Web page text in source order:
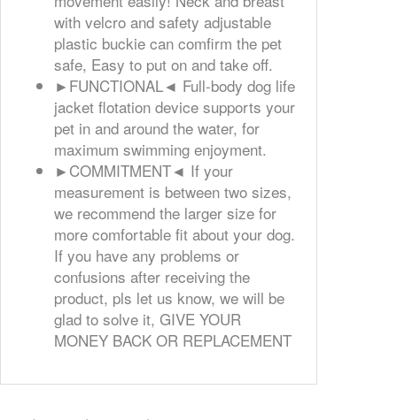
with velcro and safety adjustable
plastic buckie can comfirm the pet
safe, Easy to put on and take off.
►FUNCTIONAL◄ Full-body dog life
jacket flotation device supports your
pet in and around the water, for
maximum swimming enjoyment.
►COMMITMENT◄ If your
measurement is between two sizes,
we recommend the larger size for
more comfortable fit about your dog.
If you have any problems or
confusions after receiving the
product, pls let us know, we will be
glad to solve it, GIVE YOUR
MONEY BACK OR REPLACEMENT